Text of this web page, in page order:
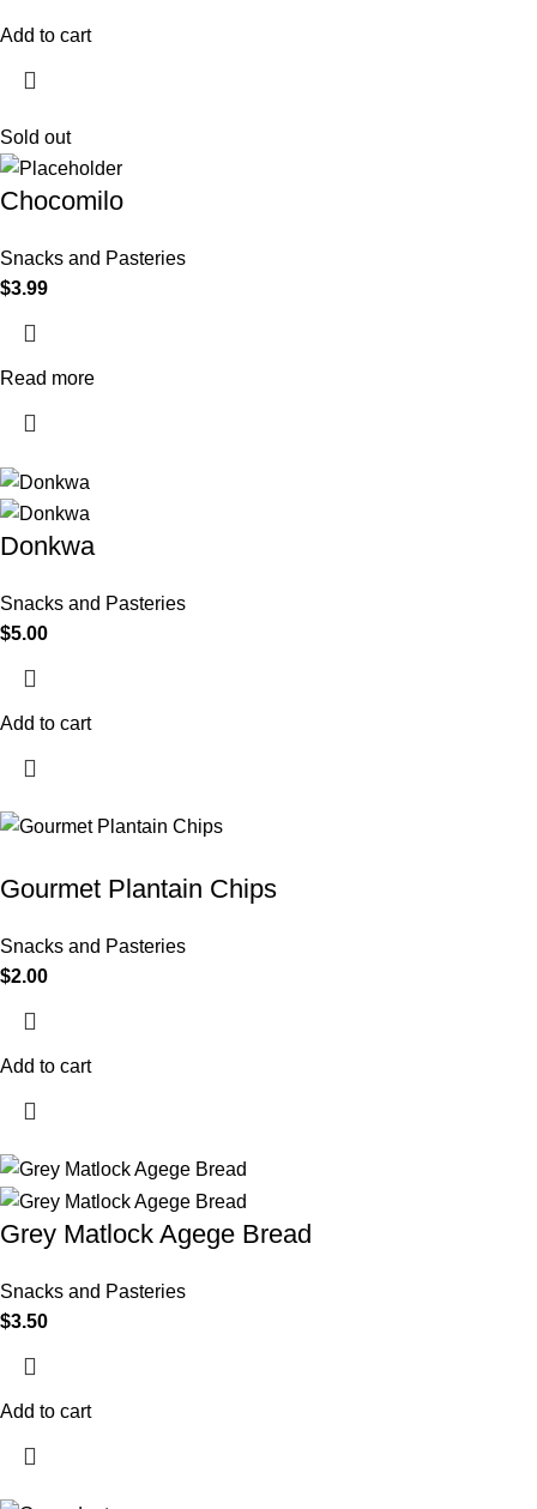
Add to cart
Sold out
Chocomilo
Snacks and Pasteries
$3.99
Read more
Donkwa
Snacks and Pasteries
$5.00
Add to cart
Gourmet Plantain Chips
Snacks and Pasteries
$2.00
Add to cart
Grey Matlock Agege Bread
Snacks and Pasteries
$3.50
Add to cart